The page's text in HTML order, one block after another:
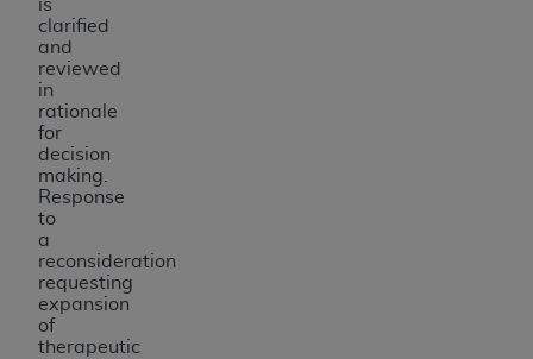
is
clarified
and
reviewed
in
rationale
for
decision
making.
Response
to
a
reconsideration
requesting
expansion
of
therapeutic